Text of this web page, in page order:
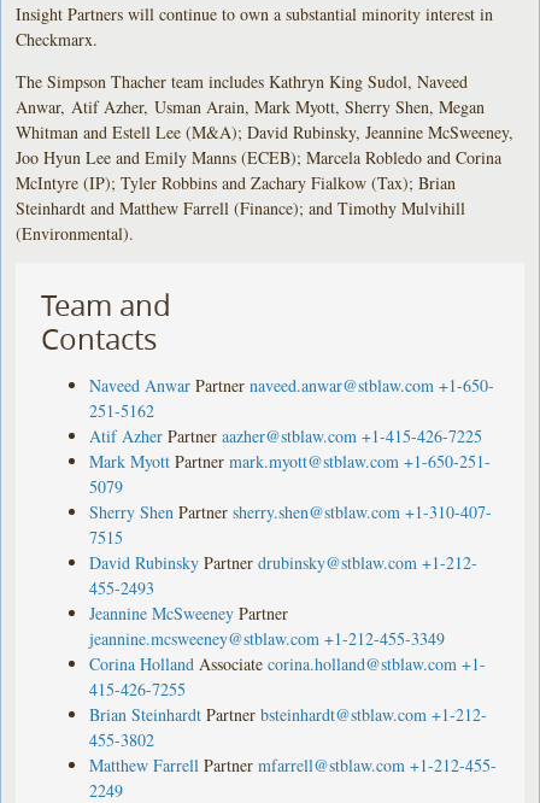
Insight Partners will continue to own a substantial minority interest in
Checkmarx.
The Simpson Thacher team includes Kathryn King Sudol, Naveed
Anwar, Atif Azher, Usman Arain, Mark Myott, Sherry Shen, Megan
Whitman and Estell Lee (M&A); David Rubinsky, Jeannine McSweeney,
Joo Hyun Lee and Emily Manns (ECEB); Marcela Robledo and Corina
McIntyre (IP); Tyler Robbins and Zachary Fialkow (Tax); Brian
Steinhardt and Matthew Farrell (Finance); and Timothy Mulvihill
(Environmental).
Team and
Contacts
Naveed Anwar Partner naveed.anwar@stblaw.com +1-650-
251-5162
Atif Azher Partner aazher@stblaw.com +1-415-426-7225
Mark Myott Partner mark.myott@stblaw.com +1-650-251-
5079
Sherry Shen Partner sherry.shen@stblaw.com +1-310-407-
7515
David Rubinsky Partner drubinsky@stblaw.com +1-212-
455-2493
Jeannine McSweeney Partner
jeannine.mcsweeney@stblaw.com +1-212-455-3349
Corina Holland Associate corina.holland@stblaw.com +1-
415-426-7255
Brian Steinhardt Partner bsteinhardt@stblaw.com +1-212-
455-3802
Matthew Farrell Partner mfarrell@stblaw.com +1-212-455-
2249